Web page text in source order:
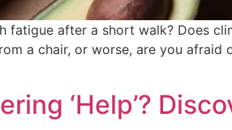
fatigue after a short walk? Does
a chair, or worse, are you afraid
‘Help’?